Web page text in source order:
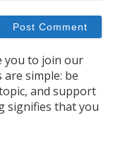
you to join our
simple: be
and support
signifies that you